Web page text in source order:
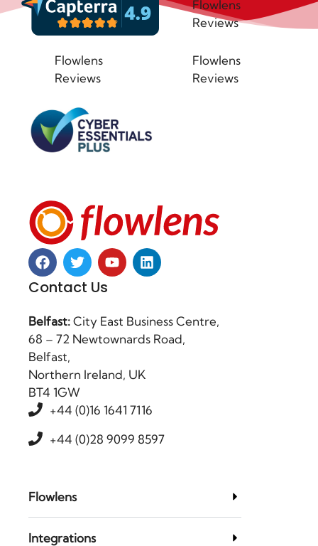
Flowlens
Reviews
Flowlens
Reviews
Flowlens
Reviews
Contact Us
Belfast:City East Business Centre,
68 – 72 Newtownards Road,
Belfast,
Northern Ireland, UK
BT4 1GW
+44 (0)16 1641 7116
+44 (0)28 9099 8597
Flowlens
Integrations